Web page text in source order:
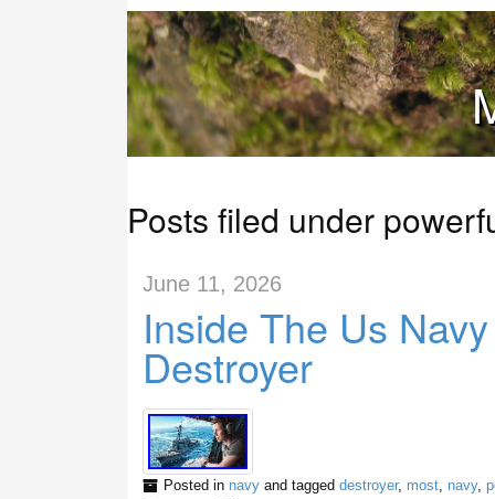
Posts filed under
June 11, 2026
Inside The Us
Destroyer
Posted in navyand tagged destroyer, most, navy,